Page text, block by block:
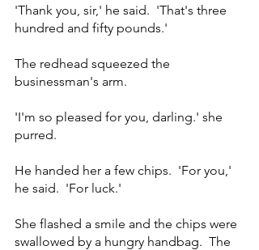
'Thank you, sir,' he said.  'That's three
hundred and fifty pounds.'
The redhead squeezed the
businessman's arm.
'I'm so pleased for you, darling.' she
purred.
He handed her a few chips.  'For you,'
he said.  'For luck.'
She flashed a smile and the chips were
swallowed by a hungry handbag.  The